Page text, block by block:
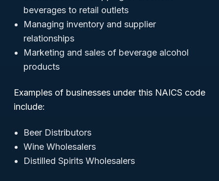
beverages to retail outlets
Managing inventory and supplier
relationships
Marketing and sales of beverage alcohol
products
Examples of businesses under this NAICS code
include:
Beer Distributors
Wine Wholesalers
Distilled Spirits Wholesalers